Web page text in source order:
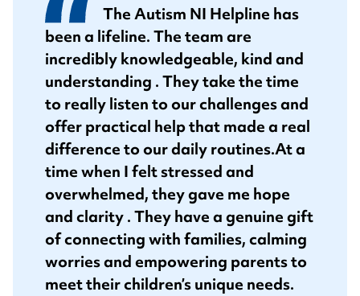
The Autism NI Helpline has
been a lifeline. The team are
incredibly knowledgeable, kind and
understanding . They take the time
to really listen to our challenges and
offer practical help that made a real
difference to our daily routines.At a
time when I felt stressed and
overwhelmed, they gave me hope
and clarity . They have a genuine gift
of connecting with families, calming
worries and empowering parents to
meet their children’s unique needs.